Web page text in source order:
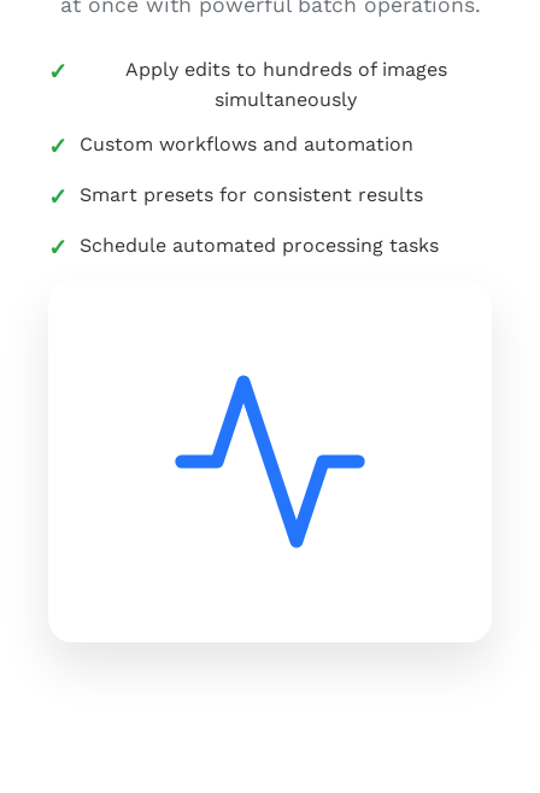
at once with powerful batch operations.
Apply edits to hundreds of images
simultaneously
Custom workflows and automation
Smart presets for consistent results
Schedule automated processing tasks